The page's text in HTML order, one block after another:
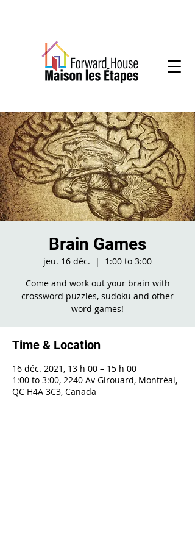
Brain Games
jeu. 16 déc.
  |
1:00 to 3:00
Come and work out your brain with
crossword puzzles, sudoku and other
word games!
Time & Location
16 déc. 2021, 13 h 00 – 15 h 00
1:00 to 3:00, 2240 Av Girouard, Montréal,
QC H4A 3C3, Canada